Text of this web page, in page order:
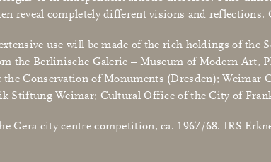
reveal completely different visions and
use will be made of the rich holdings of
the Berlinische Galerie – Museum of Modern
Conservation of Monuments (Dresden);
Stiftung Weimar; Cultural Office of the City of
Gera city centre competition, ca. 1967/68. IRS